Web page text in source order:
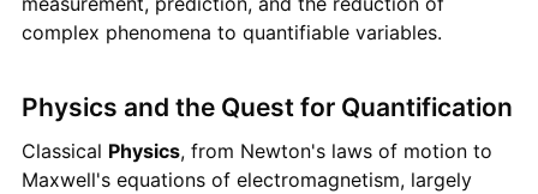
complex phenomena to quantifiable variables.
Physics and the Quest for Quantification
Classical Physics, from Newton's laws of motion to
Maxwell's equations of electromagnetism, largely